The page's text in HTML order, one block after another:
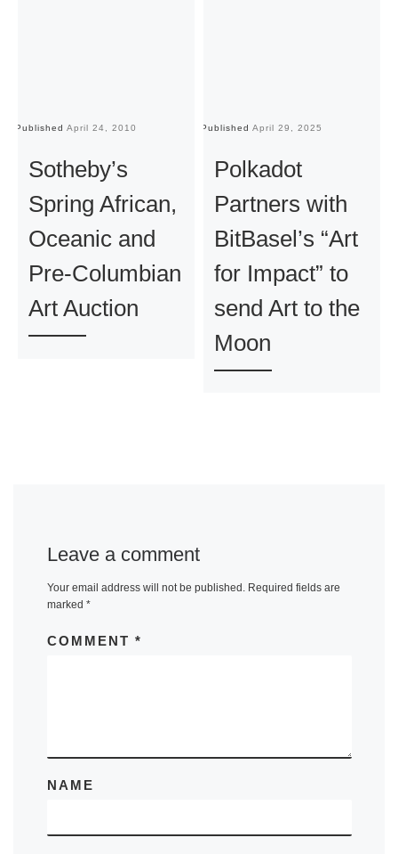
Published April 24, 2010
Sotheby’s
Spring African,
Oceanic and
Pre-Columbian
Art Auction
Published April 29, 2025
Polkadot
Partners with
BitBasel’s “Art
for Impact” to
send Art to the
Moon
Leave a comment
Your email address will not be published. Required fields are
marked *
COMMENT *
NAME